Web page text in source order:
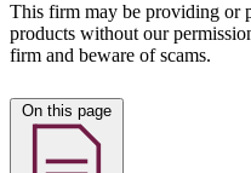
This firm may be providing or
products without our
firm and beware of scams.